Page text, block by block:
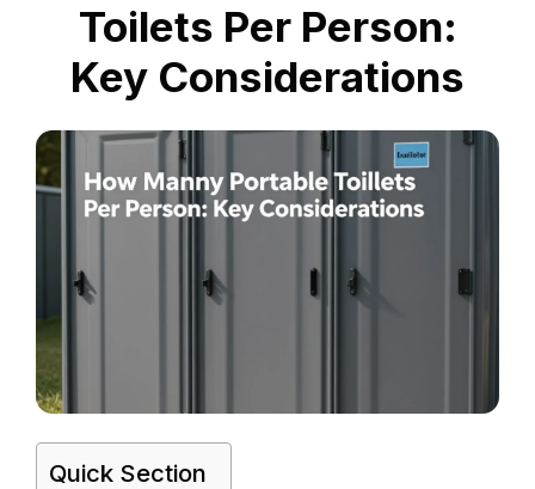
Toilets Per Person:
Key Considerations
Quick Section